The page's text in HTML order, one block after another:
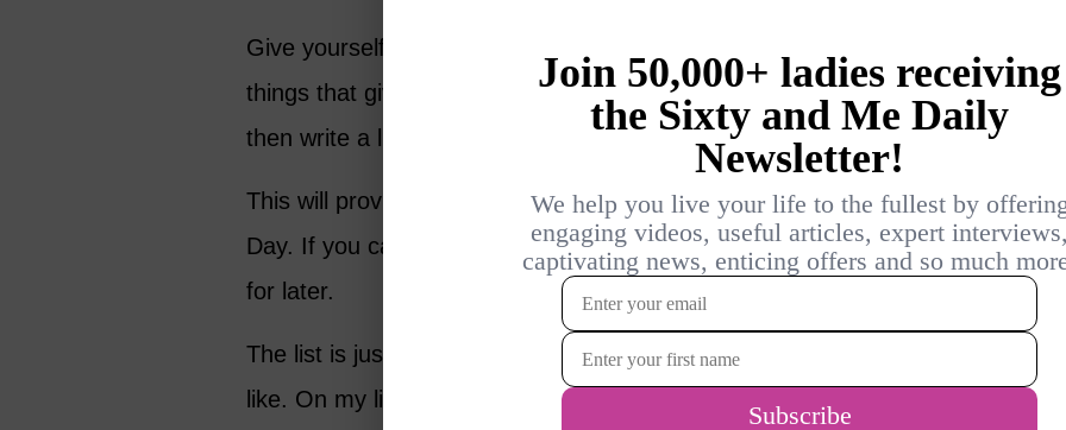
Give yourself permission to imagine and fantasize about the kinds of
things that give you pleasure, big and small, ordinary and outlandish,
then write a list of at least 20 items that would be pleasurable to you.
This will provide you with ideas of what to give to yourself on Valentine’s
Day. If you can’t do everything, no problem – you can save some ideas
for later.
The list is just for you, so it can be as wild, crazy, simple or long as you
like. On my list I have some exotic, dream-big activities, like a week in